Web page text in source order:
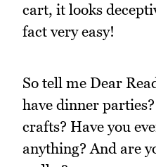
cart, it looks
fact very easy!
So tell me Dear
have dinner
crafts? Have you
anything? And are